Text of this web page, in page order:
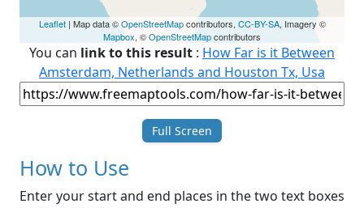
Leaflet| Map data ©OpenStreetMapcontributors, CC-BY-SA, Imagery ©
Mapbox, ©OpenStreetMapcontributors
You can link to this result : How Far is it Between
Amsterdam, Netherlands and Houston Tx, Usa
Full Screen
How to Use
Enter your start and end places in the two text boxes